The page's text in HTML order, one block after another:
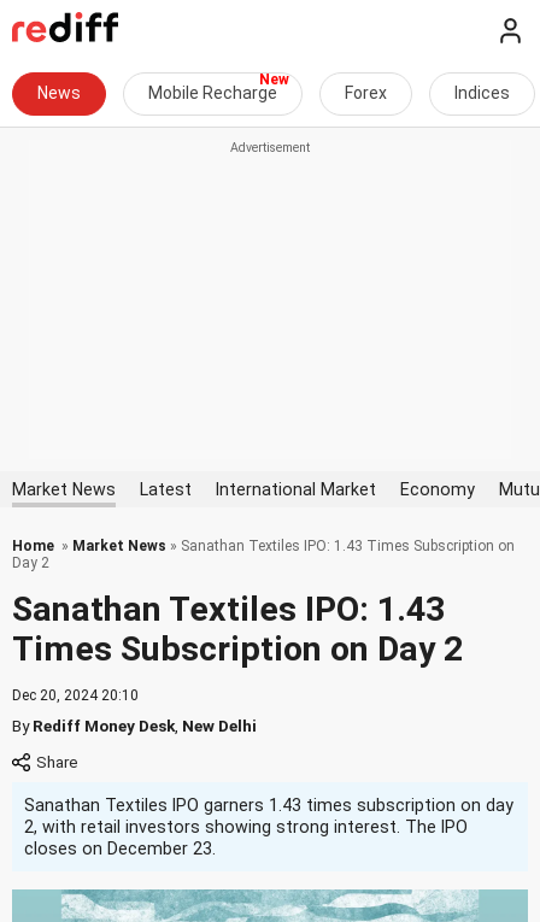
News Mobile Recharge Forex Indices
Market News Latest International Market Economy
Home » Market News » Sanathan Textiles IPO: 1.43 Times Subscription on
Day 2
Sanathan Textiles IPO: 1.43
Times Subscription on Day 2
Dec 20, 2024 20:10
ByRediff Money Desk New Delhi
Sanathan Textiles IPO garners 1.43 times subscription on day
2, with retail investors showing strong interest. The IPO
closes on December 23.